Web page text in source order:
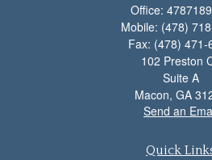
Office:
Mobile: (478)
Fax: (478) 471-
102 Preston
Suite A
Macon, GA
Send an
Quick